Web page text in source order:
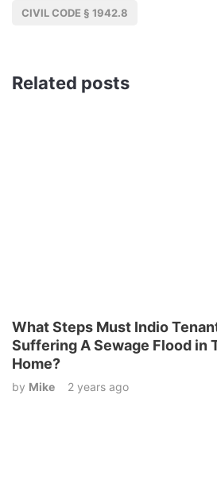
CIVIL CODE § 1942.8
Related posts
What Steps Must Indio
Suffering A Sewage Flood in
Home?
by Mike 2 years ago